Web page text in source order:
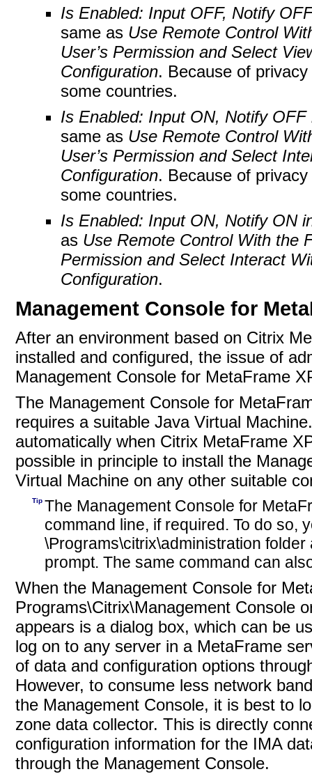
Is Enabled: Input OFF, Notify
same as Use Remote Control
User’s Permission and Select
Configuration. Because of
some countries.
Is Enabled: Input ON, Notify
same as Use Remote Control
User’s Permission and Select
Configuration. Because of
some countries.
Is Enabled: Input ON, Notify ON
as Use Remote Control With the
Permission and Select Interact
Configuration.
Management Console for
After an environment based on Citrix
installed and configured, the issue of
Management Console for MetaFrame
The Management Console for
requires a suitable Java Virtual
automatically when Citrix MetaFrame
possible in principle to install the
Virtual Machine on any other suitable
TipThe Management Console for
command line, if required. To do so,
\Programs\citrix\administration
prompt. The same command can
When the Management Console for
Programs\Citrix\Management Console
appears is a dialog box, which can be
log on to any server in a MetaFrame
of data and configuration options
However, to consume less network
the Management Console, it is best to
zone data collector. This is directly
configuration information for the IMA
through the Management Console.